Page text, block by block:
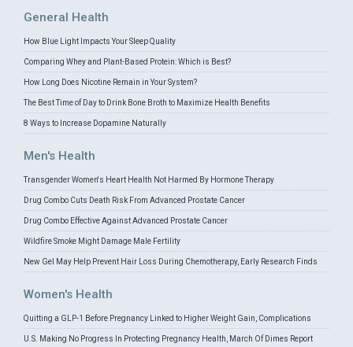
General Health
How Blue Light Impacts Your Sleep Quality
Comparing Whey and Plant-Based Protein: Which is Best?
How Long Does Nicotine Remain in Your System?
The Best Time of Day to Drink Bone Broth to Maximize Health Benefits
8 Ways to Increase Dopamine Naturally
Men's Health
Transgender Women's Heart Health Not Harmed By Hormone Therapy
Drug Combo Cuts Death Risk From Advanced Prostate Cancer
Drug Combo Effective Against Advanced Prostate Cancer
Wildfire Smoke Might Damage Male Fertility
New Gel May Help Prevent Hair Loss During Chemotherapy, Early Research Finds
Women's Health
Quitting a GLP-1 Before Pregnancy Linked to Higher Weight Gain, Complications
U.S. Making No Progress In Protecting Pregnancy Health, March Of Dimes Report